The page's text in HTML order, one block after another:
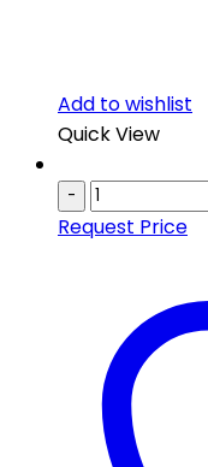
Add to wishlist
Quick View
-
Request Price